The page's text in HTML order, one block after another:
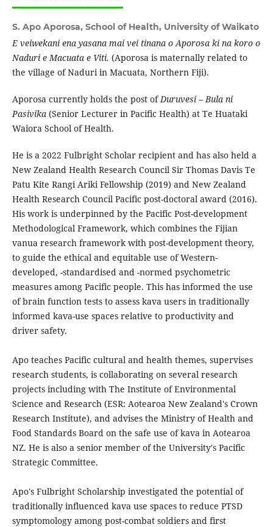
S. Apo Aporosa, School of Health, University of Waikato
E veiwekani ena yasana mai vei tinana o Aporosa ki na koro o
Naduri e Macuata e Viti. (Aporosa is maternally related to
the village of Naduri in Macuata, Northern Fiji).
Aporosa currently holds the post of Duruvesi – Bula ni
Pasivika(Senior Lecturer in Pacific Health) at Te Huataki
Waiora School of Health.
He is a 2022 Fulbright Scholar recipient and has also held a
New Zealand Health Research Council Sir Thomas Davis Te
Patu Kite Rangi Ariki Fellowship (2019) and New Zealand
Health Research Council Pacific post-doctoral award (2016).
His work is underpinned by the Pacific Post-development
Methodological Framework, which combines the Fijian
vanua research framework with post-development theory,
to guide the ethical and equitable use of Western-
developed, -standardised and -normed psychometric
measures among Pacific people. This has informed the use
of brain function tests to assess kava users in traditionally
informed kava-use spaces relative to productivity and
driver safety.
Apo teaches Pacific cultural and health themes, supervises
research students, is collaborating on several research
projects including with The Institute of Environmental
Science and Research (ESR: Aotearoa New Zealand's Crown
Research Institute), and advises the Ministry of Health and
Food Standards Board on the safe use of kava in Aotearoa
NZ. He is also a senior member of the University's Pacific
Strategic Committee.
Apo's Fulbright Scholarship investigated the potential of
traditionally influenced kava use spaces to reduce PTSD
symptomology among post-combat soldiers and first